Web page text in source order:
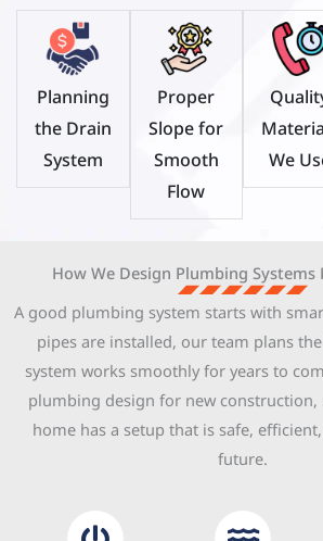
Planning
the Drain
System
Proper
Slope for
Smooth
Flow
We
How We Design Plumbing Systems
A good plumbing system starts with
pipes are installed, our team plans
system works smoothly for years to
plumbing design for new construction,
home has a setup that is safe,
future.